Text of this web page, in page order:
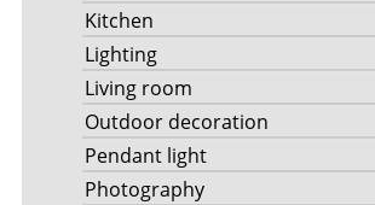
Kitchen
Lighting
Living room
Outdoor decoration
Pendant light
Photography